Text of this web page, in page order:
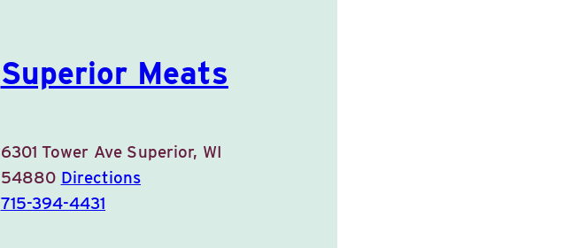
Superior Meats
6301 Tower Ave Superior, WI
54880 Directions
715-394-4431